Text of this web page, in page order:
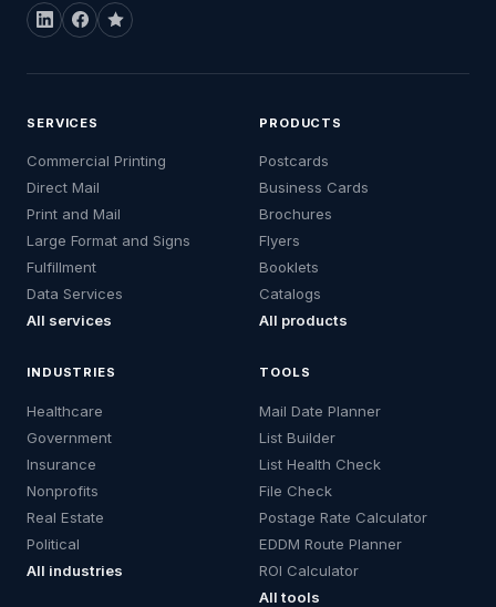
SERVICES
Commercial Printing
Direct Mail
Print and Mail
Large Format and Signs
Fulfillment
Data Services
All services
PRODUCTS
Postcards
Business Cards
Brochures
Flyers
Booklets
Catalogs
All products
INDUSTRIES
Healthcare
Government
Insurance
Nonprofits
Real Estate
Political
All industries
TOOLS
Mail Date Planner
List Builder
List Health Check
File Check
Postage Rate Calculator
EDDM Route Planner
ROI Calculator
All tools